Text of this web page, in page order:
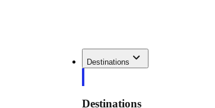
Destinations
Destinations